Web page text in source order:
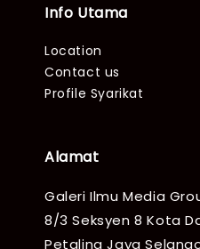
Info Utama
Location
Contact us
Profile Syarikat
Alamat
Galeri Ilmu Media
8/3 Seksyen 8 Kota
Petaling Jaya